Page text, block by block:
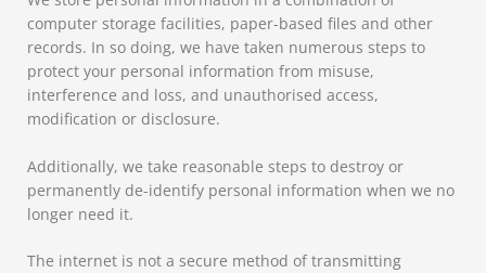
computer storage facilities, paper-based files and other
records. In so doing, we have taken numerous steps to
protect your personal information from misuse,
interference and loss, and unauthorised access,
modification or disclosure.
Additionally, we take reasonable steps to destroy or
permanently de-identify personal information when we no
longer need it.
The internet is not a secure method of transmitting